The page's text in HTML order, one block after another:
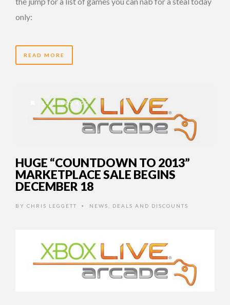
only:
READ MORE
14 YEARS AGO
HUGE “COUNTDOWN TO 2013”
MARKETPLACE SALE BEGINS
DECEMBER 18
BY CHRIS LEGGETT • NEWS DEALS AND DISCOUNTS